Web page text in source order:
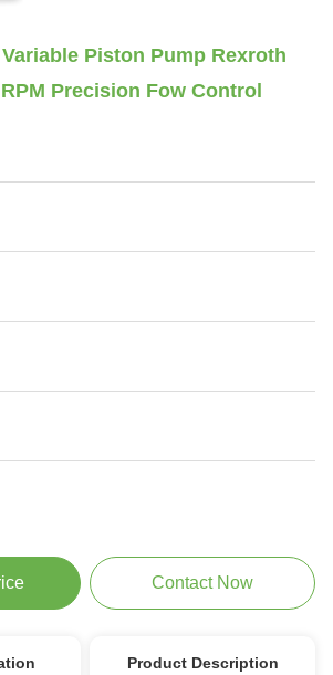
Piston Pump Rexroth
Precision Fow Control
Contact Now
Product Description